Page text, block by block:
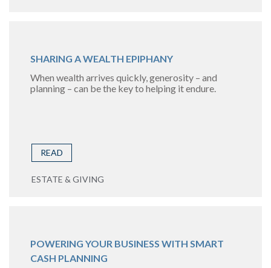
SHARING A WEALTH EPIPHANY
When wealth arrives quickly, generosity – and
planning – can be the key to helping it endure.
READ
ESTATE & GIVING
POWERING YOUR BUSINESS WITH SMART
CASH PLANNING